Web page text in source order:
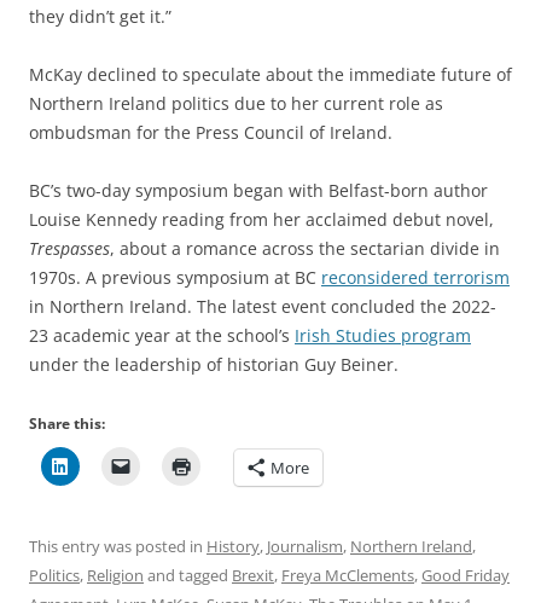
they didn’t get it.”
McKay declined to speculate about the immediate future of
Northern Ireland politics due to her current role as
ombudsman for the Press Council of Ireland.
BC’s two-day symposium began with Belfast-born author
Louise Kennedy reading from her acclaimed debut novel,
Trespasses, about a romance across the sectarian divide in
1970s. A previous symposium at BC reconsidered terrorism
in Northern Ireland. The latest event concluded the 2022-
23 academic year at the school’s Irish Studies program
under the leadership of historian Guy Beiner.
Share this:
More
This entry was posted in History, Journalism, Northern Ireland,
Politics, Religion and tagged Brexit, Freya McClements,Good Friday